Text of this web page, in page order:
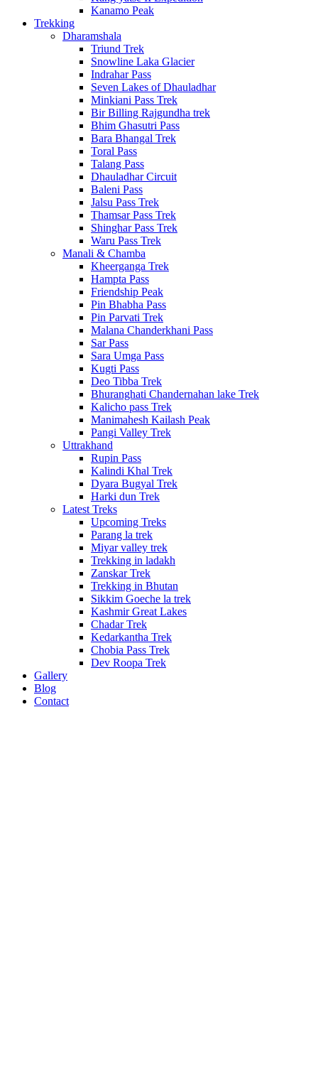
Kanamo Peak
Trekking
Dharamshala
Triund Trek
Snowline Laka Glacier
Indrahar Pass
Seven Lakes of Dhauladhar
Minkiani Pass Trek
Bir Billing Rajgundha trek
Bhim Ghasutri Pass
Bara Bhangal Trek
Toral Pass
Talang Pass
Dhauladhar Circuit
Baleni Pass
Jalsu Pass Trek
Thamsar Pass Trek
Shinghar Pass Trek
Waru Pass Trek
Manali & Chamba
Kheerganga Trek
Hampta Pass
Friendship Peak
Pin Bhabha Pass
Pin Parvati Trek
Malana Chanderkhani Pass
Sar Pass
Sara Umga Pass
Kugti Pass
Deo Tibba Trek
Bhuranghati Chandernahan lake Trek
Kalicho pass Trek
Manimahesh Kailash Peak
Pangi Valley Trek
Uttrakhand
Rupin Pass
Kalindi Khal Trek
Dyara Bugyal Trek
Harki dun Trek
Latest Treks
Upcoming Treks
Parang la trek
Miyar valley trek
Trekking in ladakh
Zanskar Trek
Trekking in Bhutan
Sikkim Goeche la trek
Kashmir Great Lakes
Chadar Trek
Kedarkantha Trek
Chobia Pass Trek
Dev Roopa Trek
Gallery
Blog
Contact